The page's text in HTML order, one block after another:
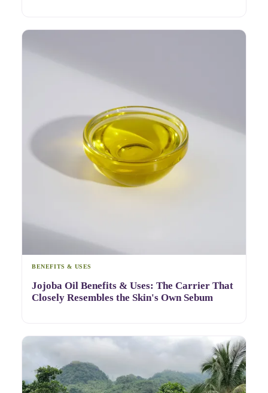
BENEFITS & USES
Jojoba Oil Benefits & Uses: The Carrier That
Closely Resembles the Skin's Own Sebum